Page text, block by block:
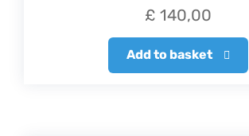
£ 140,00
Add to basket